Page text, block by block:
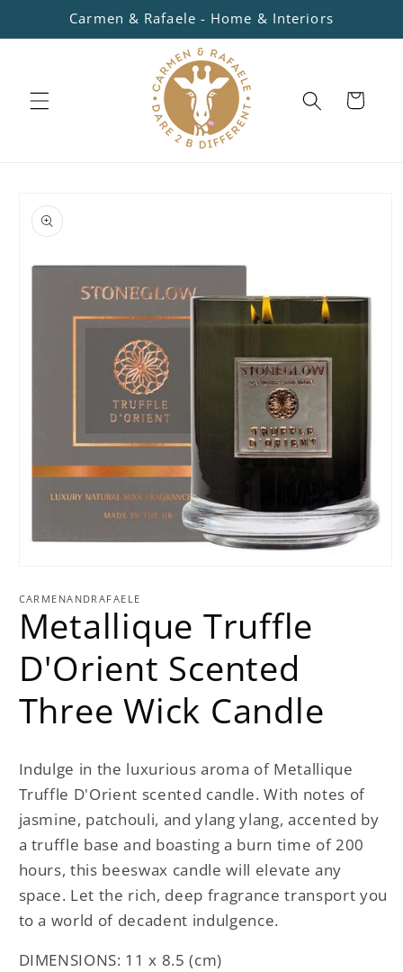
Skip to
content
Carmen & Rafaele - Home & Interiors
Cart
product
information
1
in
modal
CARMENANDRAFAELE
Metallique Truffle
D'Orient Scented
Three Wick Candle
Indulge in the luxurious aroma of Metallique
Truffle D'Orient scented candle. With notes of
jasmine, patchouli, and ylang ylang, accented by
a truffle base and boasting a burn time of 200
hours, this beeswax candle will elevate any
space. Let the rich, deep fragrance transport you
to a world of decadent indulgence.
DIMENSIONS: 11 x 8.5 (cm)